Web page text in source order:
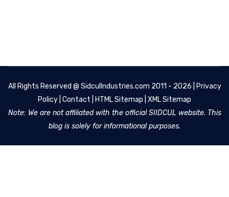
All Rights Reserved @ SidculIndustries.com 2011 - 2026 |
Privacy
Policy Contact HTML Sitemap XML Sitemap
Note: We are not affiliated with the official SIIDCUL website. This
blog is solely for informational purposes.